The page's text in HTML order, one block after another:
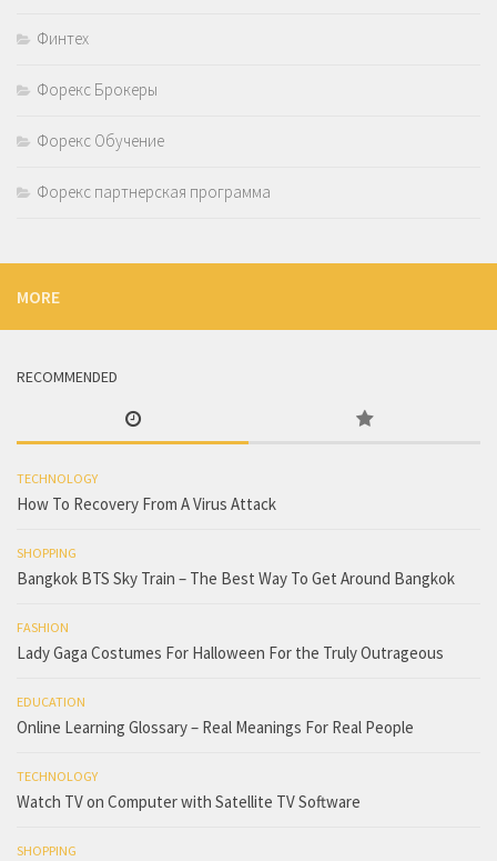
Финтех
Форекс Брокеры
Форекс Обучение
Форекс партнерская программа
MORE
RECOMMENDED
TECHNOLOGY
How To Recovery From A Virus Attack
SHOPPING
Bangkok BTS Sky Train – The Best Way To Get Around Bangkok
FASHION
Lady Gaga Costumes For Halloween For the Truly Outrageous
EDUCATION
Online Learning Glossary – Real Meanings For Real People
TECHNOLOGY
Watch TV on Computer with Satellite TV Software
SHOPPING